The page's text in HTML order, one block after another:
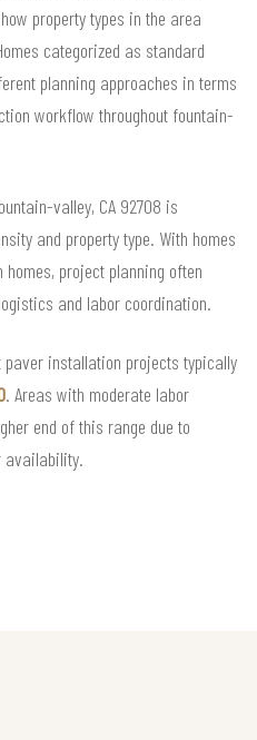
property types in the area
categorized as standard
planning approaches in terms
workflow throughout fountain-
valley, CA 92708 is
and property type. With homes
project planning often
and labor coordination.
paver installation projects typically
. Areas with moderate labor
end of this range due to
availability.